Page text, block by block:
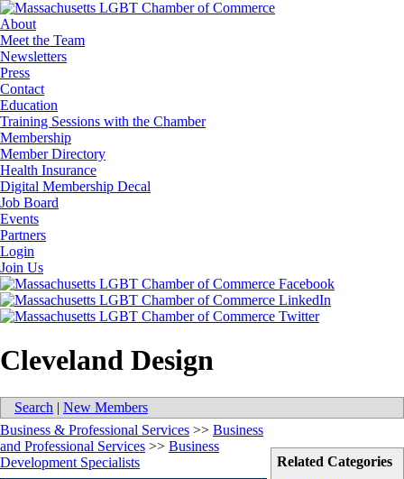
About
Meet the Team
Newsletters
Press
Contact
Education
Training Sessions with the Chamber
Membership
Member Directory
Health Insurance
Digital Membership Decal
Job Board
Events
Partners
Login
Join Us
Cleveland Design
Search | New Members
Related Categories
Business & Professional Services >> Business
and Professional Services >> Business
Development Specialists